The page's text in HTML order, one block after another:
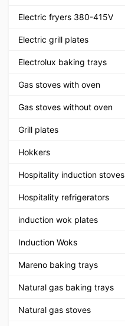
Electric fryers 380-415V
Electric grill plates
Electrolux baking trays
Gas stoves with oven
Gas stoves without oven
Grill plates
Hokkers
Hospitality induction stoves
Hospitality refrigerators
induction wok plates
Induction Woks
Mareno baking trays
Natural gas baking trays
Natural gas stoves